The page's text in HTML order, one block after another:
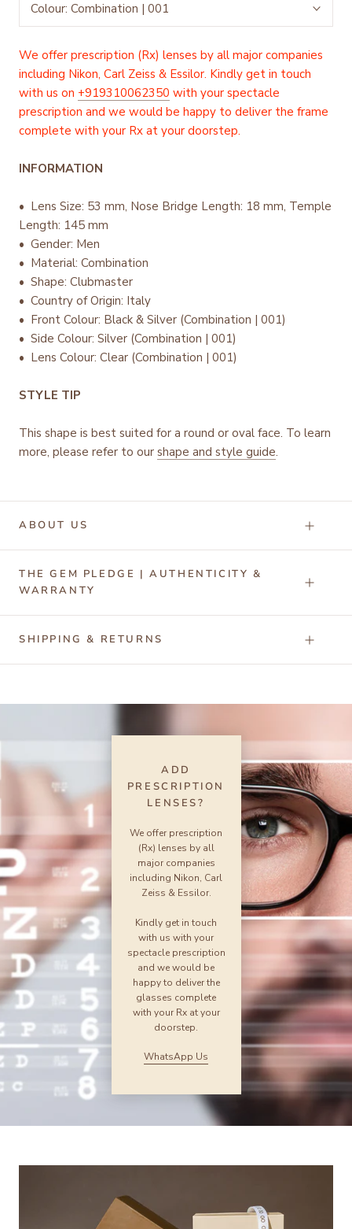
Colour: Combination | 001
We offer prescription (Rx) lenses by all major companies
including Nikon, Carl Zeiss & Essilor. Kindly get in touch
with us on +919310062350 with your spectacle
prescription and we would be happy to deliver the frame
complete with your Rx at your doorstep.
INFORMATION
• Lens Size: 53 mm, Nose Bridge Length: 18 mm, Temple
Length: 145 mm
• Gender: Men
• Material: Combination
• Shape: Clubmaster
• Country of Origin: Italy
• Front Colour: Black & Silver (Combination | 001)
• Side Colour: Silver (Combination | 001)
• Lens Colour: Clear (Combination | 001)
STYLE TIP
This shape is best suited for a round or oval face. To learn
more, please refer to our shape and style guide.
ABOUT US
THE GEM PLEDGE | AUTHENTICITY &
WARRANTY
SHIPPING & RETURNS
ADD
PRESCRIPTION
LENSES?
We offer prescription
(Rx) lenses by all
major companies
including Nikon, Carl
Zeiss & Essilor.
Kindly get in touch
with us with your
spectacle prescription
and we would be
happy to deliver the
glasses complete
with your Rx at your
doorstep.
WhatsApp Us